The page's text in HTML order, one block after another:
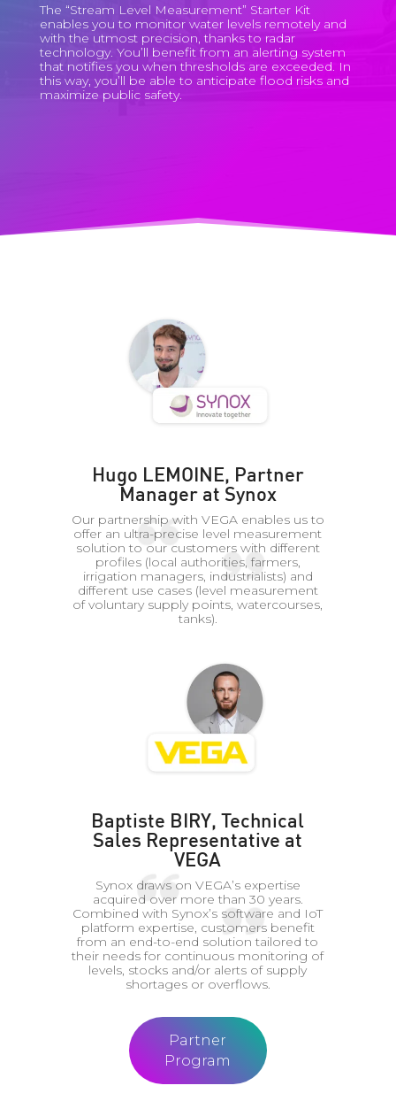
The “Stream Level Measurement” Starter Kit
enables you to monitor water levels remotely and
with the utmost precision, thanks to radar
technology. You’ll benefit from an alerting system
that notifies you when thresholds are exceeded. In
this way, you’ll be able to anticipate flood risks and
maximize public safety.
Hugo LEMOINE, Partner
Manager at Synox
Our partnership with VEGA enables us to
offer an ultra-precise level measurement
solution to our customers with different
profiles (local authorities, farmers,
irrigation managers, industrialists) and
different use cases (level measurement
of voluntary supply points, watercourses,
tanks).
Baptiste BIRY, Technical
Sales Representative at
VEGA
Synox draws on VEGA’s expertise
acquired over more than 30 years.
Combined with Synox’s software and IoT
platform expertise, customers benefit
from an end-to-end solution tailored to
their needs for continuous monitoring of
levels, stocks and/or alerts of supply
shortages or overflows.
Partner
Program